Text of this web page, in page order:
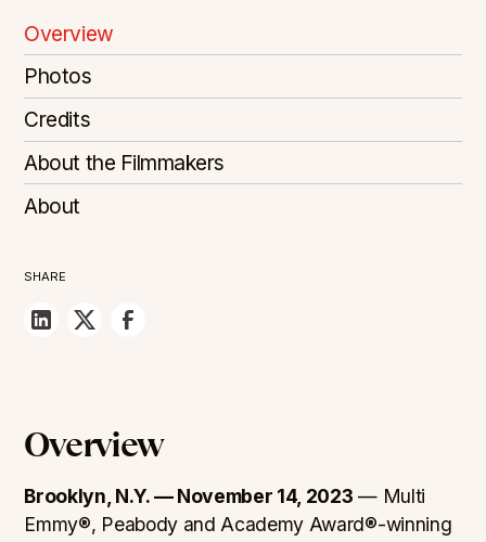
Overview
Photos
Credits
About the Filmmakers
About
SHARE
Overview
Brooklyn, N.Y. — November 14, 2023 — Multi
Emmy®, Peabody and Academy Award®-winning